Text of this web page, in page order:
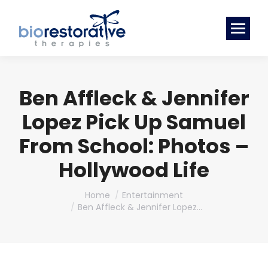
Ben Affleck & Jennifer
Lopez Pick Up Samuel
From School: Photos –
Hollywood Life
Home
Entertainment
Ben Affleck & Jennifer Lopez…